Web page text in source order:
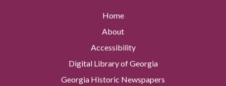
Home
About
Accessibility
Digital Library of Georgia
Georgia Historic Newspapers